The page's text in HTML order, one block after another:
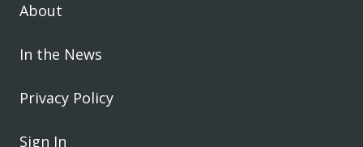
About
In the News
Privacy Policy
Sign In